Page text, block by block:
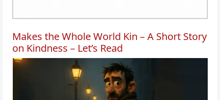
Makes the Whole World Kin – A Short Story
on Kindness – Let’s Read